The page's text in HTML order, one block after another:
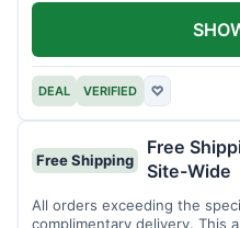
DEAL VERIFIED ♡
Free Shipping
Free
Site-Wide
All orders exceeding the
complimentary delivery. This